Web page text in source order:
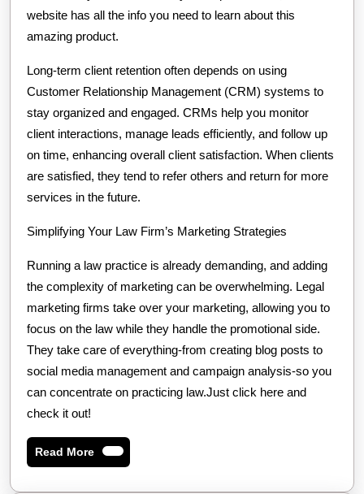
website has all the info you need to learn about this
amazing product.
Long-term client retention often depends on using
Customer Relationship Management (CRM) systems to
stay organized and engaged. CRMs help you monitor
client interactions, manage leads efficiently, and follow up
on time, enhancing overall client satisfaction. When clients
are satisfied, they tend to refer others and return for more
services in the future.
Simplifying Your Law Firm’s Marketing Strategies
Running a law practice is already demanding, and adding
the complexity of marketing can be overwhelming. Legal
marketing firms take over your marketing, allowing you to
focus on the law while they handle the promotional side.
They take care of everything-from creating blog posts to
social media management and campaign analysis-so you
can concentrate on practicing law.Just click here and
check it out!
Read MoreRead
More